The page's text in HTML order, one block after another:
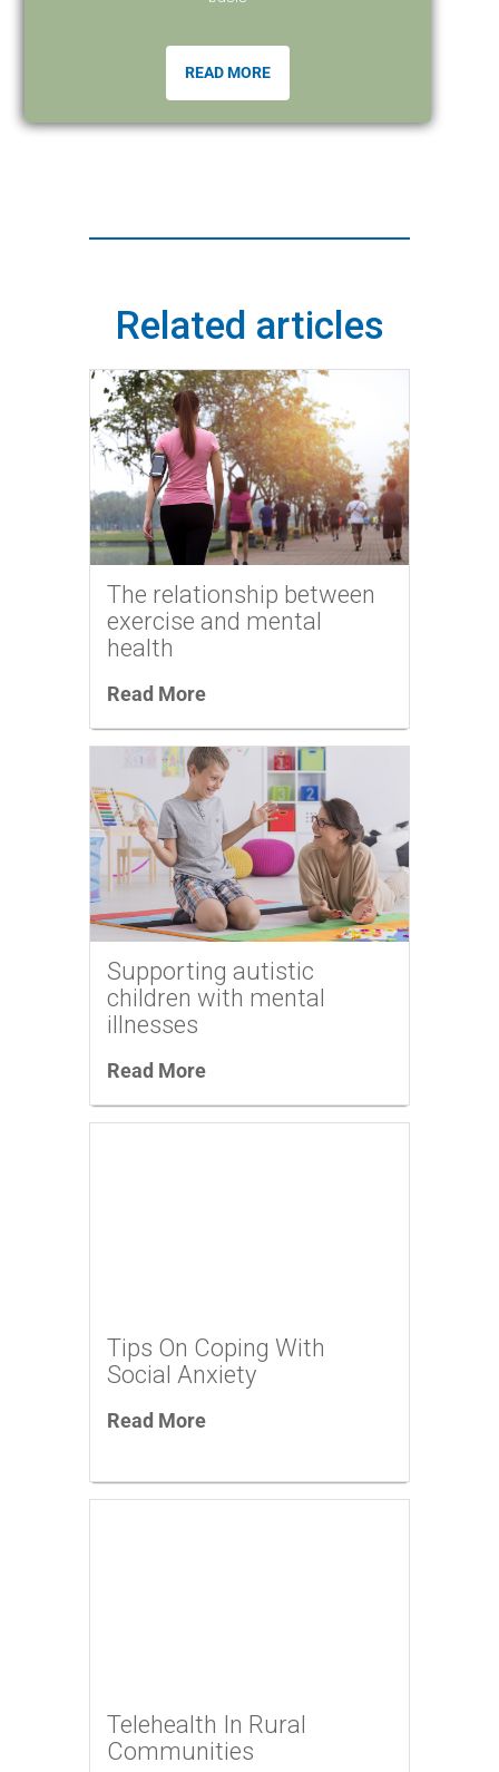
READ MORE
Related articles
The relationship between
exercise and mental
health
Read More
Supporting autistic
children with mental
illnesses
Read More
Tips On Coping With
Social Anxiety
Read More
Telehealth In Rural
Communities